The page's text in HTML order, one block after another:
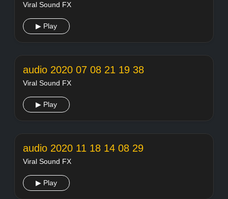
Viral Sound FX
▶ Play
audio 2020 07 08 21 19 38
Viral Sound FX
▶ Play
audio 2020 11 18 14 08 29
Viral Sound FX
▶ Play